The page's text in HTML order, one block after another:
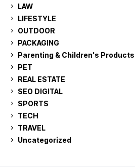
LAW
LIFESTYLE
OUTDOOR
PACKAGING
Parenting & Children's Products
PET
REAL ESTATE
SEO DIGITAL
SPORTS
TECH
TRAVEL
Uncategorized